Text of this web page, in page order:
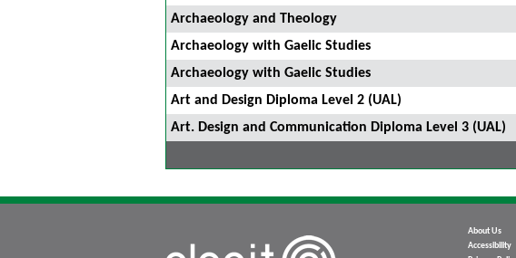
Archaeology and Theology
Archaeology with Gaelic Studies
Archaeology with Gaelic Studies
Art and Design Diploma Level 2 (UAL)
Art. Design and Communication Diploma Level 3 (UAL)
About Us
Accessibility